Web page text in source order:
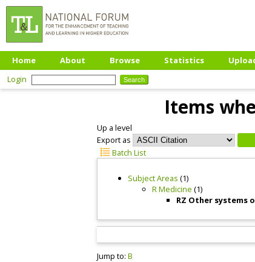
Home About Browse Statistics
Login
Items
Up a level
Export as
Batch List
Subject Areas (1)
R Medicine (1)
RZ Other systems
Jump to: B